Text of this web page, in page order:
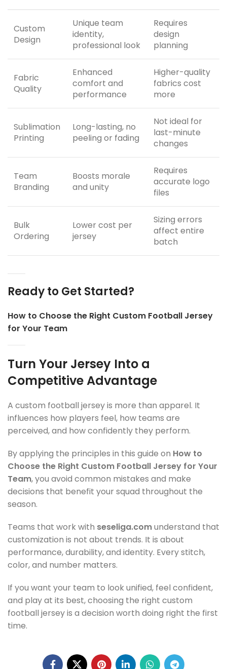
Custom
Design
Unique team
identity,
professional look
Requires
design
planning
Fabric
Quality
Enhanced
comfort and
performance
Higher-quality
fabrics cost
more
Sublimation
Printing
Long-lasting, no
peeling or fading
Not ideal for
last-minute
changes
Team
Branding
Boosts morale
and unity
Requires
accurate logo
files
Bulk
Ordering
Lower cost per
jersey
Sizing errors
affect entire
batch
Ready to Get Started?
How to Choose the Right Custom Football Jersey
for Your Team
Turn Your Jersey Into a
Competitive Advantage
A custom football jersey is more than apparel. It
influences how players feel, how teams are
perceived, and how confidently they perform.
By applying the principles in this guide on How to
Choose the Right Custom Football Jersey for Your
Team, you avoid common mistakes and make
decisions that benefit your squad throughout the
season.
Teams that work with seseliga.comunderstand that
customization is not about trends. It is about
performance, durability, and identity. Every stitch,
color, and number matters.
If you want your team to look unified, feel confident,
and play at its best, choosing the right custom
football jersey is a decision worth doing right the first
time.